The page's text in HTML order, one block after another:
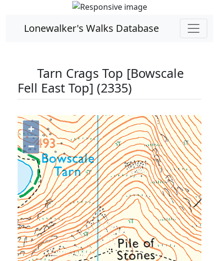
Lonewalker's Walks Database
Tarn Crags Top [Bowscale
Fell East Top] (2335)
+
−